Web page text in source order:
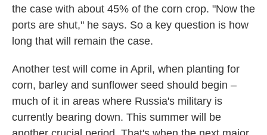
the case with about 45% of the corn crop. "Now the
ports are shut," he says. So a key question is how
long that will remain the case.
Another test will come in April, when planting for
corn, barley and sunflower seed should begin –
much of it in areas where Russia's military is
currently bearing down. This summer will be